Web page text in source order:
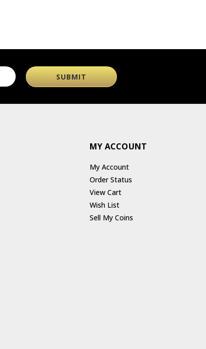
MY ACCOUNT
My Account
Order Status
View Cart
Wish List
Sell My Coins